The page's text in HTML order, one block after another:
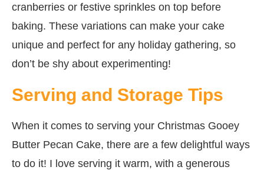
cranberries or festive sprinkles on top before
baking. These variations can make your cake
unique and perfect for any holiday gathering, so
don’t be shy about experimenting!
Serving and Storage Tips
When it comes to serving your Christmas Gooey
Butter Pecan Cake, there are a few delightful ways
to do it! I love serving it warm, with a generous